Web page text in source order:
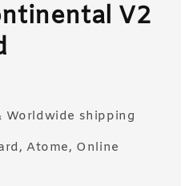
V2
Worldwide shipping
Atome, Online